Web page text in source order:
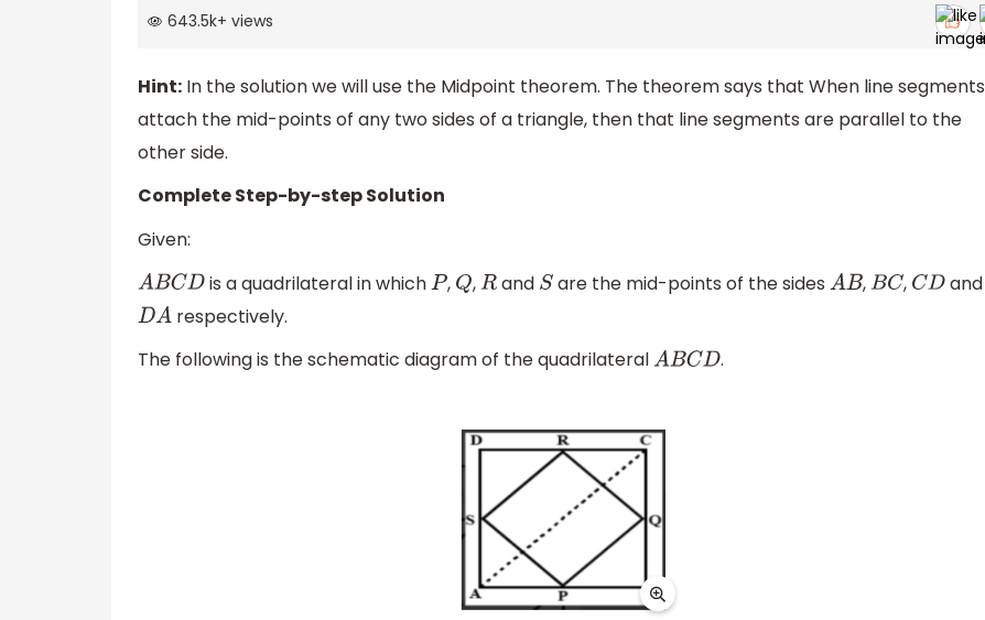
643.5k+ views
Hint: In the solution we will use the Midpoint theorem. The theorem says that When line segments
attach the mid-points of any two sides of a triangle, then that line segments are parallel to the
other side.
Complete Step-by-step Solution
Given:
ABCD is a quadrilateral in whichP , Q,R and Sare the mid-points of the sides AB ,BC , CD and
DA respectively.
The following is the schematic diagram of the quadrilateralABCD .